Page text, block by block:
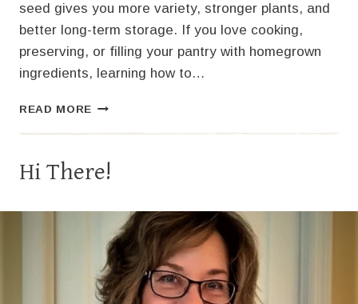
seed gives you more variety, stronger plants, and
better long-term storage. If you love cooking,
preserving, or filling your pantry with homegrown
ingredients, learning how to…
READ MORE STARTING
A
Hi There!